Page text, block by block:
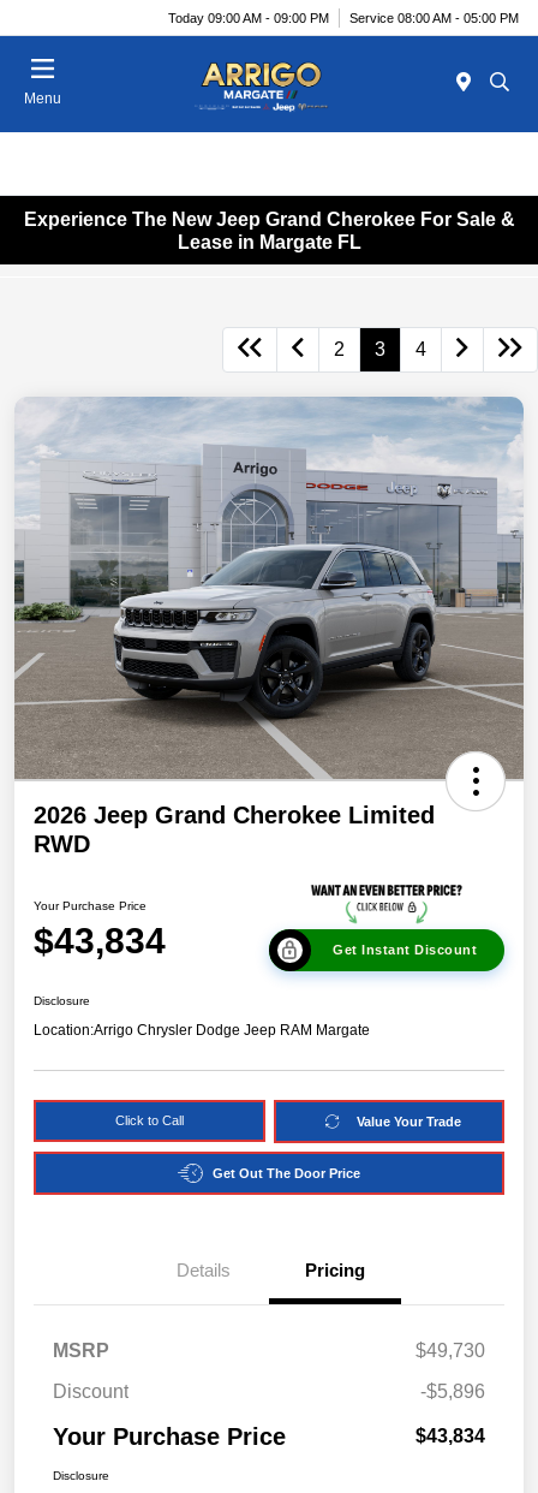
Today 09:00 AM - 09:00 PM Service 08:00 AM - 05:00 PM
Menu
Experience The New Jeep Grand Cherokee For Sale &
Lease in Margate FL
2 3 4
2026 Jeep Grand Cherokee Limited
RWD
Your Purchase Price
$43,834 Get Instant Discount
Disclosure
Location:Arrigo Chrysler Dodge Jeep RAM Margate
Click to Call Value Your Trade
Get Out The Door Price
Details Pricing
MSRP
$49,730
Discount
-$5,896
Your Purchase Price $43,834
Disclosure